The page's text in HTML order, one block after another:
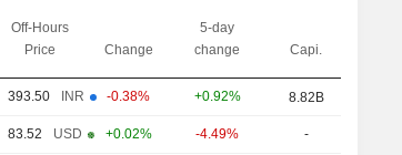
Off-Hours
Price
Change
5-day
change
Capi.
393.50 INR -0.38% +0.92% 8.82B
83.52 USD +0.02% -4.49% -